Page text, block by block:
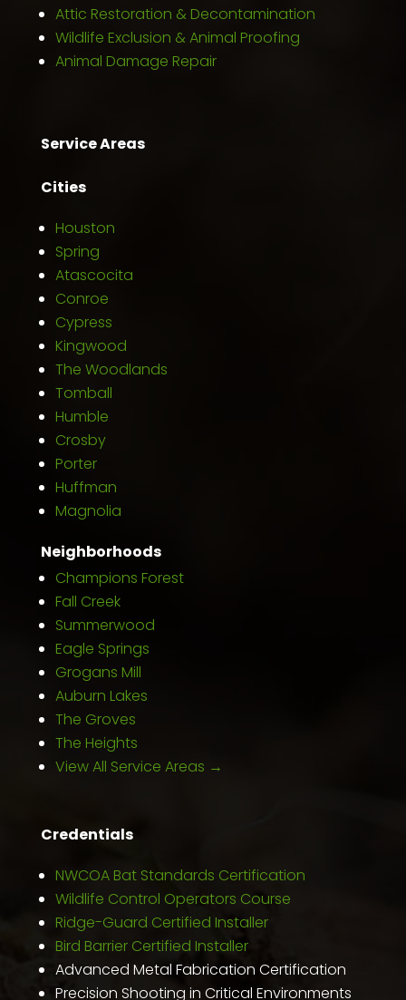
Attic Restoration & Decontamination
Wildlife Exclusion & Animal Proofing
Animal Damage Repair
Service Areas
Cities
Houston
Spring
Atascocita
Conroe
Cypress
Kingwood
The Woodlands
Tomball
Humble
Crosby
Porter
Huffman
Magnolia
Neighborhoods
Champions Forest
Fall Creek
Summerwood
Eagle Springs
Grogans Mill
Auburn Lakes
The Groves
The Heights
View All Service Areas →
Credentials
NWCOA Bat Standards Certification
Wildlife Control Operators Course
Ridge-Guard Certified Installer
Bird Barrier Certified Installer
Advanced Metal Fabrication Certification
Precision Shooting in Critical Environments